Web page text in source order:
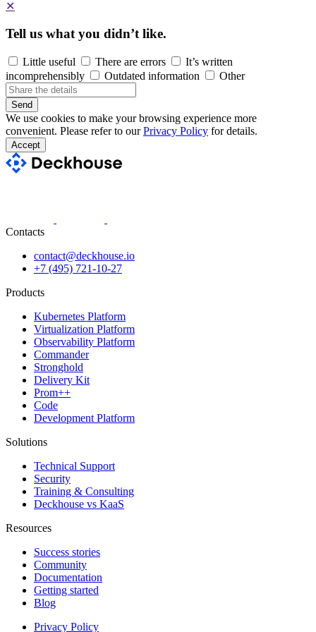
✕
Tell us what you didn’t like.
Little useful There are errors
It’s written
incomprehensibly
Outdated information Other
Send
We use cookies to make your browsing experience more
convenient. Please refer to ourPrivacy Policy for details.
Accept
Contacts
contact@deckhouse.io
+7 (495) 721-10-27
Products
Kubernetes Platform
Virtualization Platform
Observability Platform
Commander
Stronghold
Delivery Kit
Prom++
Code
Development Platform
Solutions
Technical Support
Security
Training & Consulting
Deckhouse vs KaaS
Resources
Success stories
Community
Documentation
Getting started
Blog
Privacy Policy